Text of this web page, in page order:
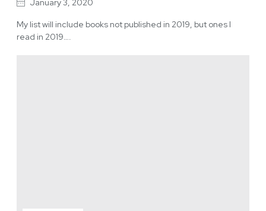
My list will include books not published in 2019, but ones I
read in 2019….